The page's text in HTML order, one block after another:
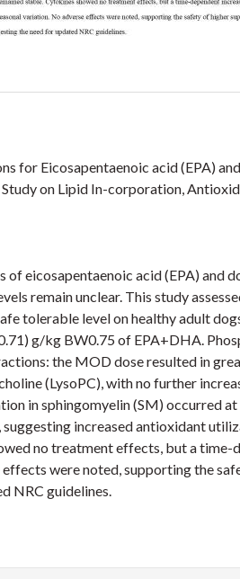
for Eicosapentaenoic acid (EPA)
on Lipid In-corporation,
eicosapentaenoic acid (EPA) and
remain unclear. This study
tolerable level on healthy adult
g/kg BW0.75 of EPA+DHA.
the MOD dose resulted in
(LysoPC), with no further
in sphingomyelin (SM) occurred
increased antioxidant
no treatment effects, but a time-
were noted, supporting the
NRC guidelines.